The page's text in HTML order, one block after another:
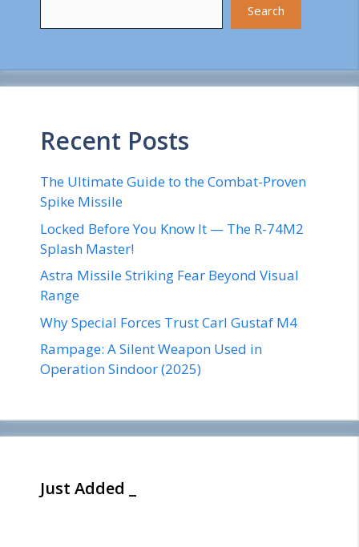
Search
Recent Posts
The Ultimate Guide to the Combat-Proven
Spike Missile
Locked Before You Know It — The R-74M2
Splash Master!
Astra Missile Striking Fear Beyond Visual
Range
Why Special Forces Trust Carl Gustaf M4
Rampage: A Silent Weapon Used in
Operation Sindoor (2025)
Just Added _